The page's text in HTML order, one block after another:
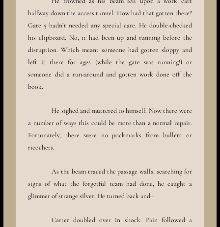
halfway down the access tunnel. How had that gotten there?
Gate 5 hadn’t needed any special care. He double-checked
his clipboard. No, it had been up and running before the
disruption. Which meant someone had gotten sloppy and
left it there for ages (while the gate was running!) or
someone did a run-around and gotten work done off the
book.
He sighed and muttered to himself. Now there were
a number of ways this could be more than a normal repair.
Fortunately, there were no pockmarks from bullets or
ricochets.
As the beam traced the passage walls, searching for
signs of what the forgetful team had done, he caught a
glimmer of strange silver. He turned back and–
Carter doubled over in shock. Pain followed a